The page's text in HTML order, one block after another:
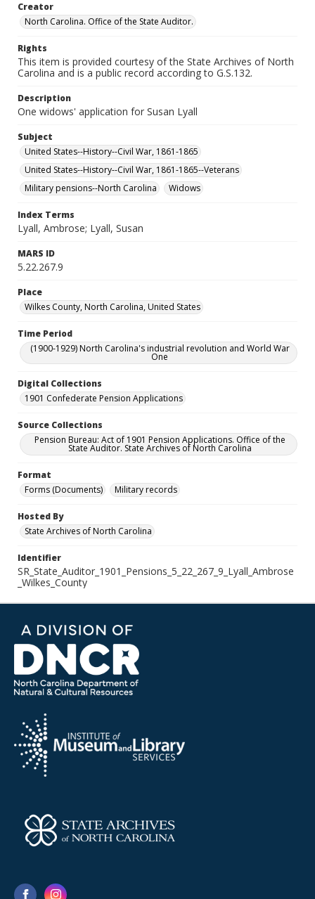
Creator
North Carolina. Office of the State Auditor.
Rights
This item is provided courtesy of the State Archives of North
Carolina and is a public record according to G.S.132.
Description
One widows' application for Susan Lyall
Subject
United States--History--Civil War, 1861-1865
United States--History--Civil War, 1861-1865--Veterans
Military pensions--North Carolina
Widows
Index Terms
Lyall, Ambrose; Lyall, Susan
MARS ID
5.22.267.9
Place
Wilkes County, North Carolina, United States
Time Period
(1900-1929) North Carolina's industrial revolution and World War
One
Digital Collections
1901 Confederate Pension Applications
Source Collections
Pension Bureau: Act of 1901 Pension Applications. Office of the
State Auditor. State Archives of North Carolina
Format
Forms (Documents)
Military records
Hosted By
State Archives of North Carolina
Identifier
SR_State_Auditor_1901_Pensions_5_22_267_9_Lyall_Ambrose
_Wilkes_County